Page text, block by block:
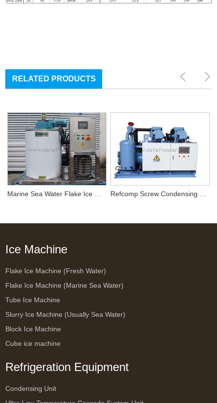
RELATED PRODUCTS
Ice Machine
Flake Ice Machine (Fresh Water)
Flake Ice Machine (Marine Sea Water)
Tube Ice Machine
Slurry Ice Machine (Usually Sea Water)
Block Ice Machine
Cube ice machine
Refrigeration Equipment
Condensing Unit